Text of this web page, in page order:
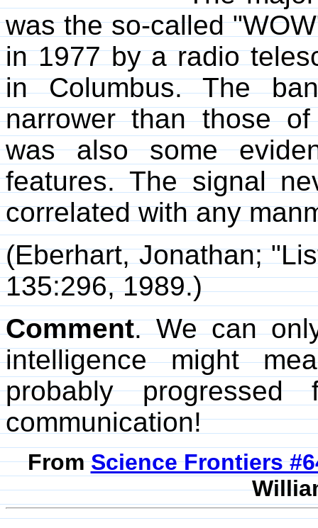
was the so-called
in 1977 by a radio
in Columbus. The
narrower than those
was also some
features. The signal
correlated with any
(Eberhart, Jonathan;
135:296, 1989.)
Comment. We can
intelligence might
probably
communication!
FromScience Frontiers